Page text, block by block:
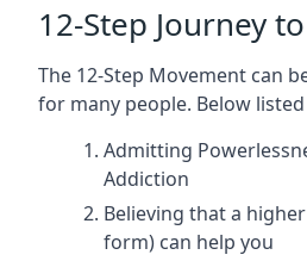
12-Step Journey
The 12-Step Movement can
for many people. Below
Admitting
Addiction
Believing that a
form) can help you